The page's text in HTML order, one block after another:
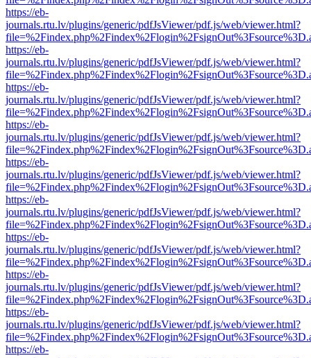
https://eb-
journals.rtu.lv/plugins/generic/pdfJsViewer/pdf.js/web/viewer.html?
https://eb-
journals.rtu.lv/plugins/generic/pdfJsViewer/pdf.js/web/viewer.html?
https://eb-
journals.rtu.lv/plugins/generic/pdfJsViewer/pdf.js/web/viewer.html?
https://eb-
journals.rtu.lv/plugins/generic/pdfJsViewer/pdf.js/web/viewer.html?
https://eb-
journals.rtu.lv/plugins/generic/pdfJsViewer/pdf.js/web/viewer.html?
https://eb-
journals.rtu.lv/plugins/generic/pdfJsViewer/pdf.js/web/viewer.html?
https://eb-
journals.rtu.lv/plugins/generic/pdfJsViewer/pdf.js/web/viewer.html?
https://eb-
journals.rtu.lv/plugins/generic/pdfJsViewer/pdf.js/web/viewer.html?
https://eb-
journals.rtu.lv/plugins/generic/pdfJsViewer/pdf.js/web/viewer.html?
https://eb-